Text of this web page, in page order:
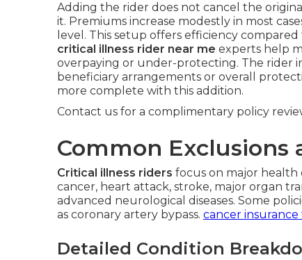
Adding the rider does not cancel the
it. Premiums increase modestly in most
level. This setup offers efficiency
critical illness rider near me experts help
overpaying or under-protecting. The rider
beneficiary arrangements or overall
more complete with this addition.
Contact us for a complimentary policy
Common Exclusions
Critical illness riders focus on major health
cancer, heart attack, stroke, major organ
advanced neurological diseases. Some
as coronary artery bypass. cancer
Detailed Condition